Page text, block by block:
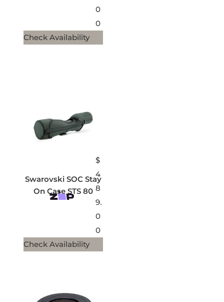
0
0
Check Availability
Swarovski SOC Stay
On Case STS 80
$
4
8
9.
0
0
Check Availability